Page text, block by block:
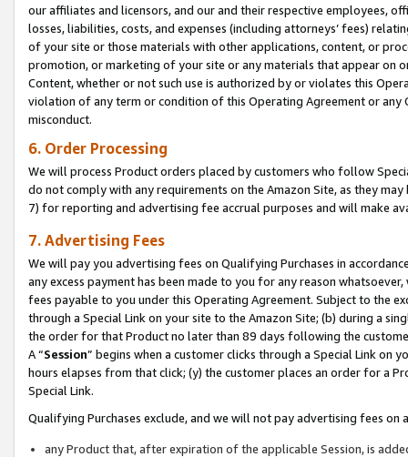
our affiliates and licensors, and our and their respective employees,
losses, liabilities, costs, and expenses (including attorneys’ fees)
of your site or those materials with other applications, content, or
promotion, or marketing of your site or any materials that appear on
Content, whether or not such use is authorized by or violates this
violation of any term or condition of this Operating Agreement or
misconduct.
6. Order Processing
We will process Product orders placed by customers who follow
do not comply with any requirements on the Amazon Site, as they
7) for reporting and advertising fee accrual purposes and will make
7. Advertising Fees
We will pay you advertising fees on Qualifying Purchases in
any excess payment has been made to you for any reason
fees payable to you under this Operating Agreement. Subject to the
through a Special Link on your site to the Amazon Site; (b) during a
the order for that Product no later than 89 days following the
A “Session” begins when a customer clicks through a Special Link
hours elapses from that click; (y) the customer places an order for a
Special Link.
Qualifying Purchases exclude, and we will not pay advertising fees on
any Product that, after expiration of the applicable Session, is